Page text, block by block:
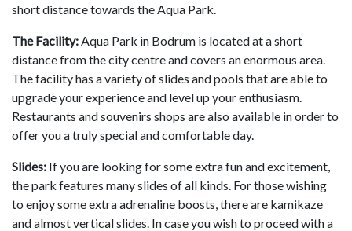
short distance towards the Aqua Park.
The Facility:Aqua Park in Bodrum is located at a short
distance from the city centre and covers an enormous area.
The facility has a variety of slides and pools that are able to
upgrade your experience and level up your enthusiasm.
Restaurants and souvenirs shops are also available in order to
offer you a truly special and comfortable day.
Slides: If you are looking for some extra fun and excitement,
the park features many slides of all kinds. For those wishing
to enjoy some extra adrenaline boosts, there are kamikaze
and almost vertical slides. In case you wish to proceed with a